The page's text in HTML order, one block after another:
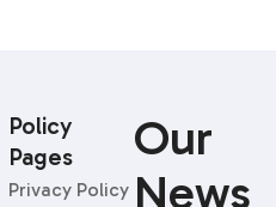
Our
News
Policy
Pages
Privacy Policy